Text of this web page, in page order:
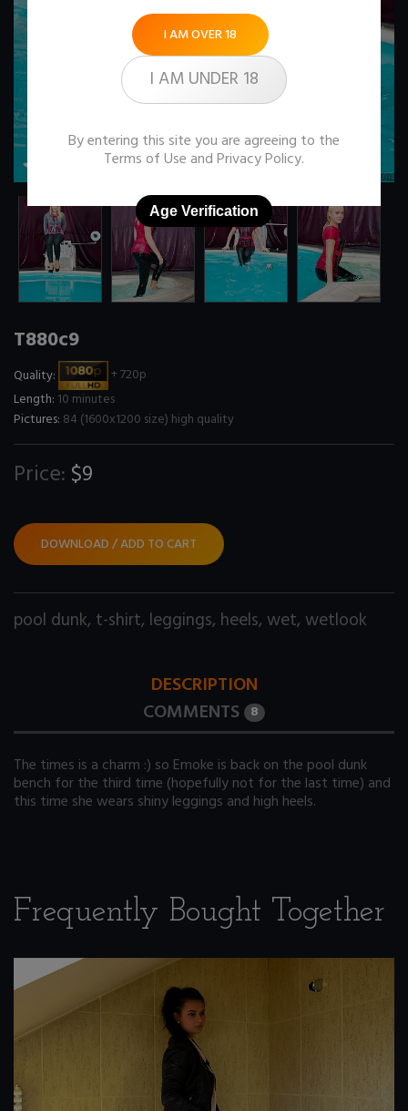
T880c9
Quality:
+ 720p
Length: 10 minutes
Pictures: 84 (1600x1200 size) high quality
Price: $9
DOWNLOAD / ADD TO CART
pool dunk, t-shirt, leggings, heels, wet, wetlook
DESCRIPTION
COMMENTS 8
The times is a charm :) so Emoke is back on the pool dunk
bench for the third time (hopefully not for the last time) and
this time she wears shiny leggings and high heels.
Frequently Bought Together
I AM OVER 18
I AM UNDER 18
By entering this site you are agreeing to the
Terms of Use andPrivacy Policy.
Age Verification